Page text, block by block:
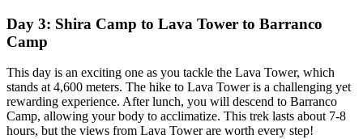
Day 3: Shira Camp to Lava Tower to Barranco
Camp
This day is an exciting one as you tackle the Lava Tower, which
stands at 4,600 meters. The hike to Lava Tower is a challenging yet
rewarding experience. After lunch, you will descend to Barranco
Camp, allowing your body to acclimatize. This trek lasts about 7-8
hours, but the views from Lava Tower are worth every step!